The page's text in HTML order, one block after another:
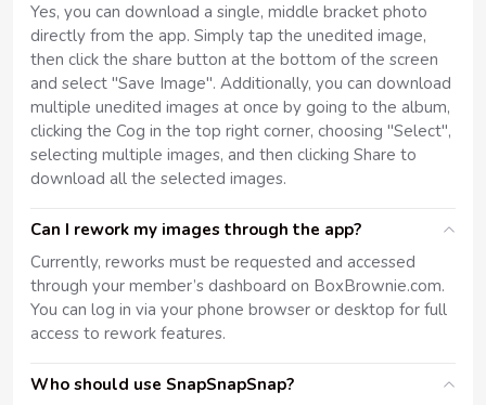
Yes, you can download a single, middle bracket photo
directly from the app. Simply tap the unedited image,
then click the share button at the bottom of the screen
and select "Save Image". Additionally, you can download
multiple unedited images at once by going to the album,
clicking the Cog in the top right corner, choosing "Select",
selecting multiple images, and then clicking Share to
download all the selected images.
Can I rework my images through the app?
Currently, reworks must be requested and accessed
through your member’s dashboard on BoxBrownie.com.
You can log in via your phone browser or desktop for full
access to rework features.
Who should use SnapSnapSnap?